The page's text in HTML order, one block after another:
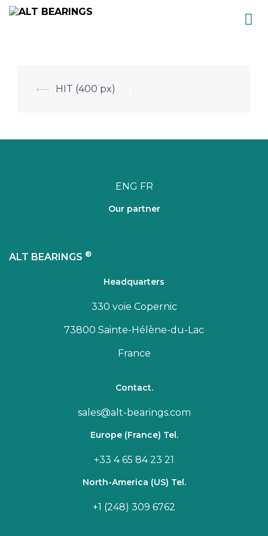
Post
⟵ HIT (400 px)
ENG FR
Our partner
ALT BEARINGS ®
Headquarters
330 voie Copernic
73800 Sainte-Hélène-du-Lac
France
Contact.
sales@alt-bearings.com
Europe (France) Tel.
+33 4 65 84 23 21
North-America (US) Tel.
+1 (248) 309 6762